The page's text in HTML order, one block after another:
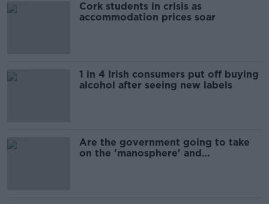
Cork students in crisis as
accommodation prices soar
1 in 4 Irish consumers put off buying
alcohol after seeing new labels
Are the government going to take
on the 'manosphere' and